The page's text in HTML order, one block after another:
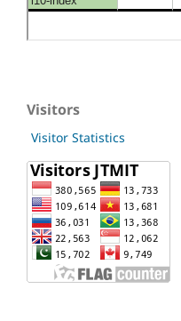
Visitors
Visitor Statistics